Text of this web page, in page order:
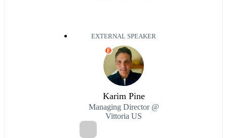
EXTERNAL SPEAKER
E
Karim Pine
Managing Director @
Vittoria US